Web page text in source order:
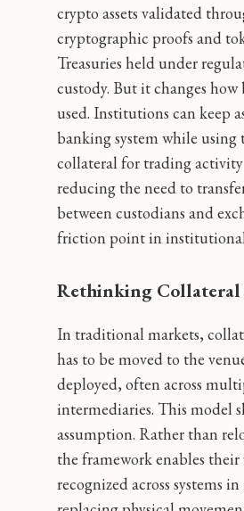
crypto assets validated
cryptographic proofs and
Treasuries held under
custody. But it changes how
used. Institutions can keep
banking system while using
collateral for trading
reducing the need to
between custodians and
friction point in
Rethinking Collateral
In traditional markets,
has to be moved to the
deployed, often across
intermediaries. This model
assumption. Rather than
the framework enables their
recognized across systems